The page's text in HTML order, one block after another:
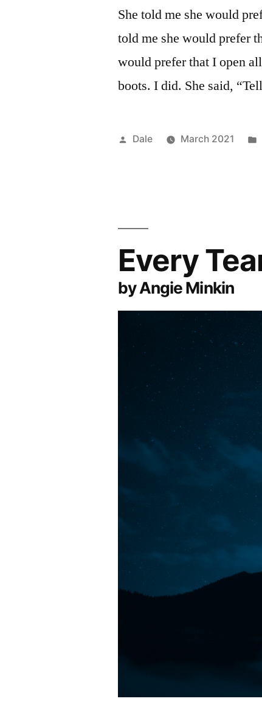
She told me she would
told me she would prefer
would prefer that I open
boots. I did. She said,
Posted
Dale March 2021
Every
by Angie Minkin